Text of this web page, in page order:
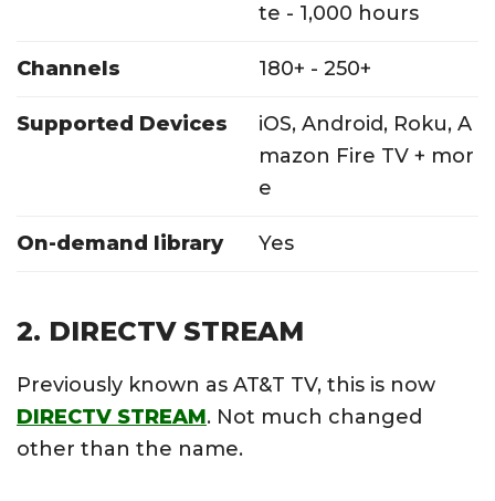
te - 1,000 hours
Channels 180+ - 250+
Supported Devices
iOS, Android, Roku, A
mazon Fire TV + mor
e
On-demand library Yes
2. DIRECTV STREAM
Previously known as AT&T TV, this is now
DIRECTV STREAM. Not much changed
other than the name.